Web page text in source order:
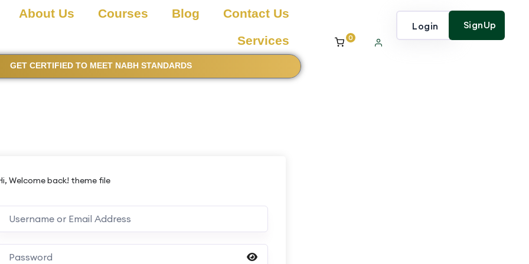
About Us Courses Blog
Contact Us
Services
GET CERTIFIED TO MEET NABH STANDARDS
0
Login SignUp
Welcome back! theme file